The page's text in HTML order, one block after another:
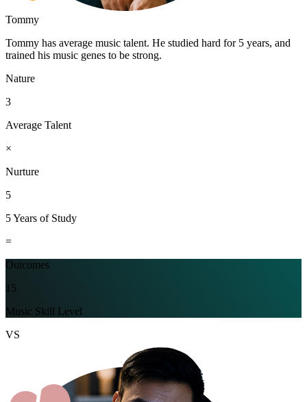
Tommy
Tommy has average music talent. He studied hard for 5 years, and
trained his music genes to be strong.
Nature
3
Average Talent
×
Nurture
5
5 Years of Study
=
Outcomes
15
Music Skill Level
VS